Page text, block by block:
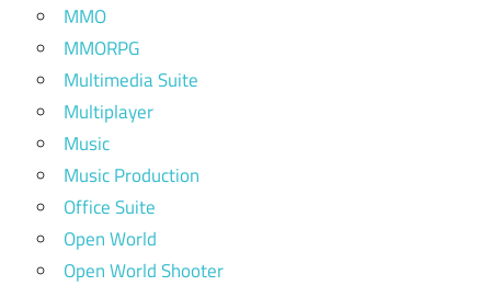
MMO
MMORPG
Multimedia Suite
Multiplayer
Music
Music Production
Office Suite
Open World
Open World Shooter